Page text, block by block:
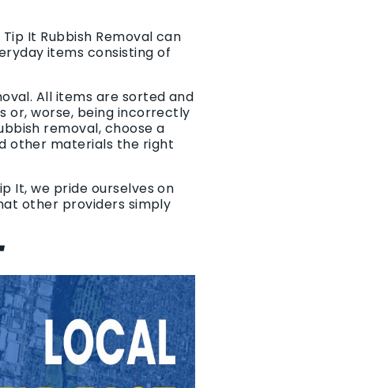
Tip It Rubbish Removal can
items consisting of
All items are sorted and
or, worse, being incorrectly
removal, choose a
other materials the right
It, we pride ourselves on
other providers simply